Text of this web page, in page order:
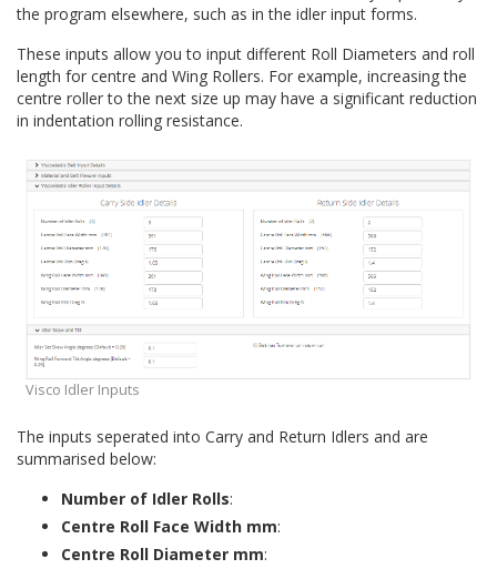
Conveyor Troubleshooting
the program elsewhere, such as in the idler input forms.
These inputs allow you to input different Roll Diameters and roll
length for centre and Wing Rollers. For example, increasing the
centre roller to the next size up may have a significant reduction
in indentation rolling resistance.
Visco Idler Inputs
The inputs seperated into Carry and Return Idlers and are
summarised below:
Number of Idler Rolls:
Centre Roll Face Width mm:
Centre Roll Diameter mm: